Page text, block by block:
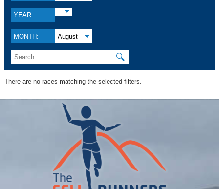
YEAR:
MONTH: August
🔍
There are no races matching the selected filters.